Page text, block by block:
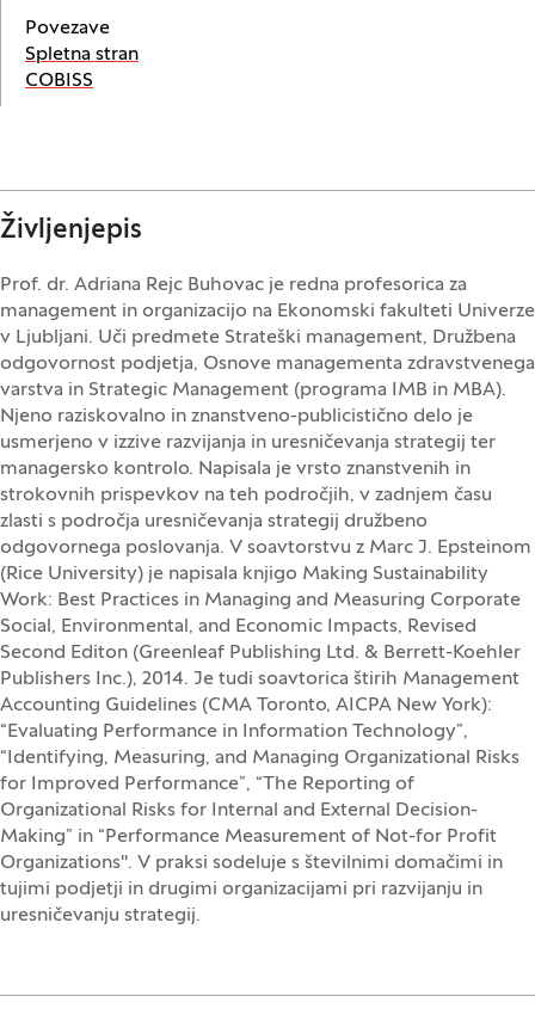
Povezave
Spletna stran(Odpre se v novem oknu)
COBISS
Življenjepis
Prof. dr. Adriana Rejc Buhovac je redna profesorica za
management in organizacijo na Ekonomski fakulteti Univerze
v Ljubljani. Uči predmete Strateški management, Družbena
odgovornost podjetja, Osnove managementa zdravstvenega
varstva in Strategic Management (programa IMB in MBA).
Njeno raziskovalno in znanstveno-publicistično delo je
usmerjeno v izzive razvijanja in uresničevanja strategij ter
managersko kontrolo. Napisala je vrsto znanstvenih in
strokovnih prispevkov na teh področjih, v zadnjem času
zlasti s področja uresničevanja strategij družbeno
odgovornega poslovanja. V soavtorstvu z Marc J. Epsteinom
(Rice University) je napisala knjigo Making Sustainability
Work: Best Practices in Managing and Measuring Corporate
Social, Environmental, and Economic Impacts, Revised
Second Editon (Greenleaf Publishing Ltd. & Berrett-Koehler
Publishers Inc.), 2014. Je tudi soavtorica štirih Management
Accounting Guidelines (CMA Toronto, AICPA New York):
“Evaluating Performance in Information Technology”,
“Identifying, Measuring, and Managing Organizational Risks
for Improved Performance”, “The Reporting of
Organizational Risks for Internal and External Decision-
Making” in “Performance Measurement of Not-for Profit
Organizations". V praksi sodeluje s številnimi domačimi in
tujimi podjetji in drugimi organizacijami pri razvijanju in
uresničevanju strategij.